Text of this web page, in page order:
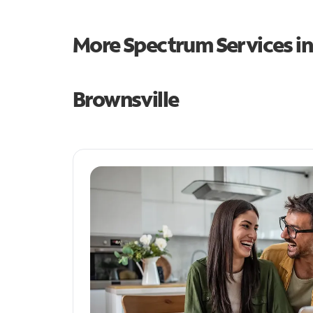
More Spectrum Services
Brownsville